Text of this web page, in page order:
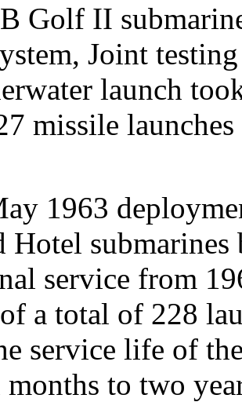
Golf II
Joint
launch
missile
1963
Hotel submarines
service from
a total of 228
service life of
to two